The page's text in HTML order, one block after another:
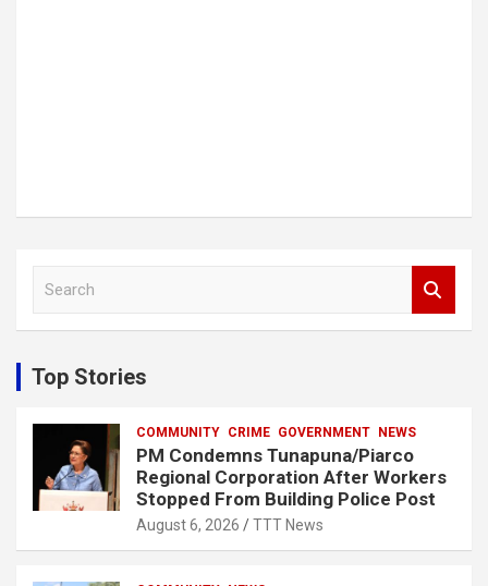
c
h
Top Stories
COMMUNITY CRIME GOVERNMENT NEWS
PM Condemns Tunapuna/Piarco
Regional Corporation After Workers
Stopped From Building Police Post
August 6, 2026 TTT News